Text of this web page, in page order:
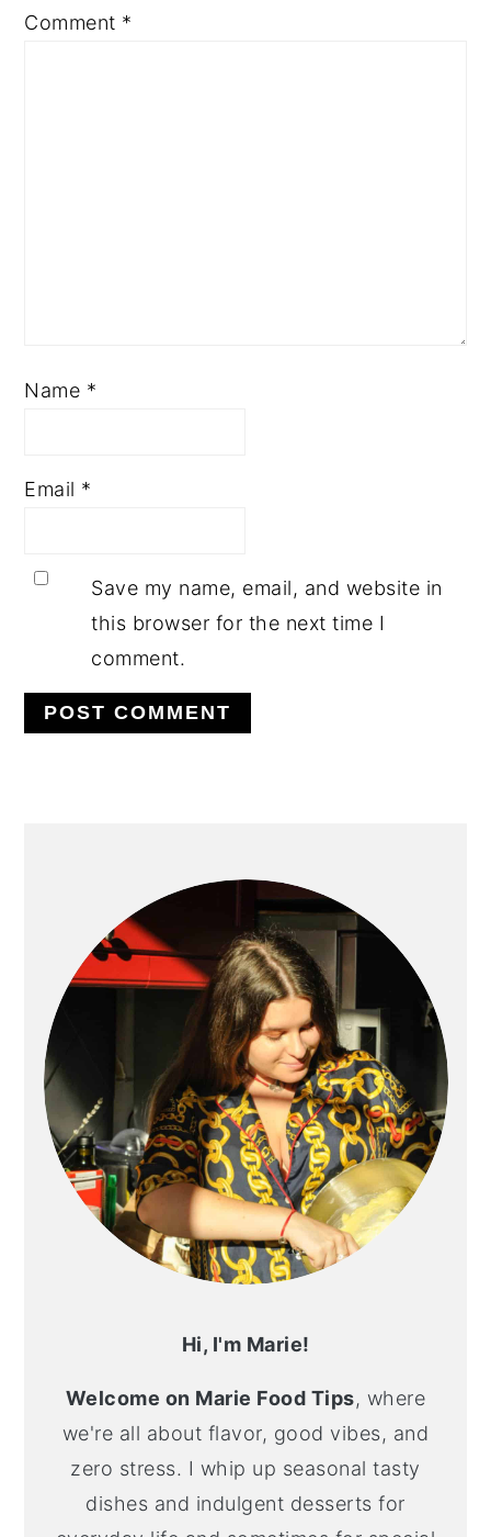
Comment *
Name *
Email *
Save my name, email, and website in
this browser for the next time I
comment.
Hi, I'm Marie!
Welcome on Marie Food Tips, where
we're all about flavor, good vibes, and
zero stress. I whip up seasonal tasty
dishes and indulgent desserts for